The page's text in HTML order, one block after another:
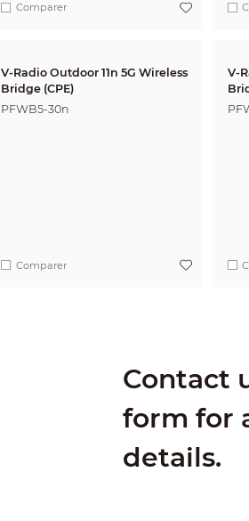
Comparer
V-Radio Outdoor 11n 5G Wireless
Bridge (CPE)
PFWB5-30n
Comparer
V-
Contact
form for
details.